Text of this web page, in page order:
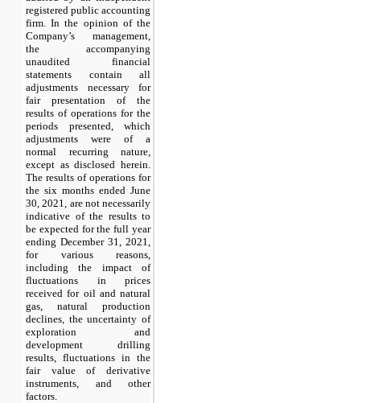
registered public accounting
firm. In the opinion of the
Company’s management,
the accompanying
unaudited financial
statements contain all
adjustments necessary for
fair presentation of the
results of operations for the
periods presented, which
adjustments were of a
normal recurring nature,
except as disclosed herein.
The results of operations for
the six months ended June
30, 2021, are not necessarily
indicative of the results to
be expected for the full year
ending December 31, 2021,
for various reasons,
including the impact of
fluctuations in prices
received for oil and natural
gas, natural production
declines, the uncertainty of
exploration and
development drilling
results, fluctuations in the
fair value of derivative
instruments, and other
factors.